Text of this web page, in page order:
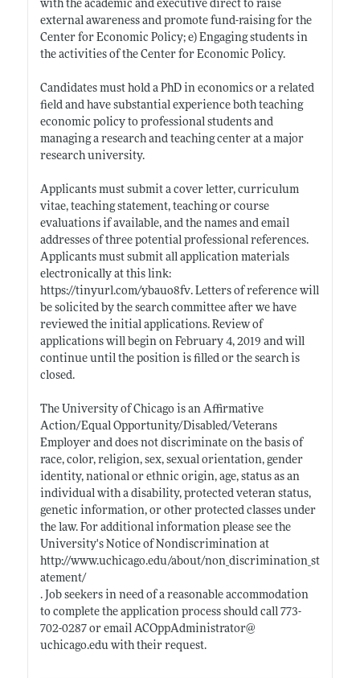
with the academic and executive direct to raise
external awareness and promote fund-raising for the
Center for Economic Policy; e) Engaging students in
the activities of the Center for Economic Policy.
Candidates must hold a PhD in economics or a related
field and have substantial experience both teaching
economic policy to professional students and
managing a research and teaching center at a major
research university.
Applicants must submit a cover letter, curriculum
vitae, teaching statement, teaching or course
evaluations if available, and the names and email
addresses of three potential professional references.
Applicants must submit all application materials
electronically at this link:
https://tinyurl.com/ybauo8fv. Letters of reference will
be solicited by the search committee after we have
reviewed the initial applications. Review of
applications will begin on February 4, 2019 and will
continue until the position is filled or the search is
closed.
The University of Chicago is an Affirmative
Action/Equal Opportunity/Disabled/Veterans
Employer and does not discriminate on the basis of
race, color, religion, sex, sexual orientation, gender
identity, national or ethnic origin, age, status as an
individual with a disability, protected veteran status,
genetic information, or other protected classes under
the law. For additional information please see the
University's Notice of Nondiscrimination at
http://www.uchicago.edu/about/non_discrimination_st
atement/
. Job seekers in need of a reasonable accommodation
to complete the application process should call 773-
702-0287 or email ACOppAdministrator@
uchicago.eduwith their request.